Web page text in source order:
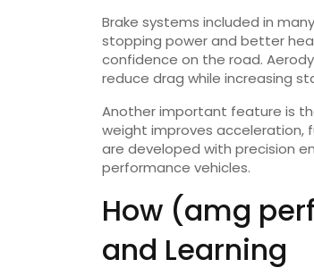
Brake systems included in
stopping power and better
confidence on the road.
reduce drag while increasing
Another important feature is
weight improves acceleration,
are developed with precision
performance vehicles.
How (amg
and Learning